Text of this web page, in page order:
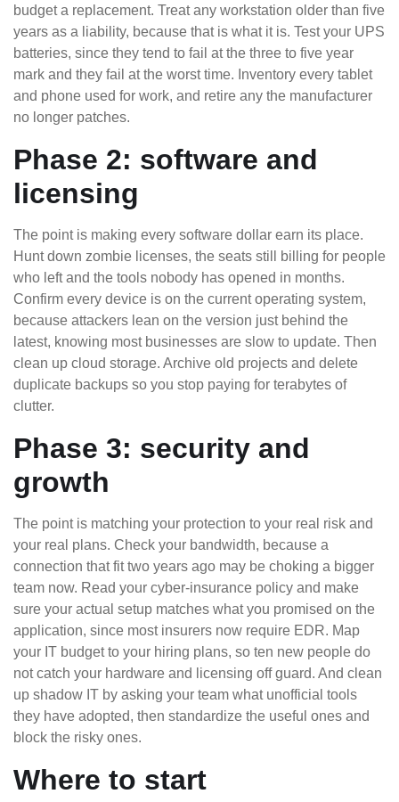
budget a replacement. Treat any workstation older than five
years as a liability, because that is what it is. Test your UPS
batteries, since they tend to fail at the three to five year
mark and they fail at the worst time. Inventory every tablet
and phone used for work, and retire any the manufacturer
no longer patches.
Phase 2: software and
licensing
The point is making every software dollar earn its place.
Hunt down zombie licenses, the seats still billing for people
who left and the tools nobody has opened in months.
Confirm every device is on the current operating system,
because attackers lean on the version just behind the
latest, knowing most businesses are slow to update. Then
clean up cloud storage. Archive old projects and delete
duplicate backups so you stop paying for terabytes of
clutter.
Phase 3: security and
growth
The point is matching your protection to your real risk and
your real plans. Check your bandwidth, because a
connection that fit two years ago may be choking a bigger
team now. Read your cyber-insurance policy and make
sure your actual setup matches what you promised on the
application, since most insurers now require EDR. Map
your IT budget to your hiring plans, so ten new people do
not catch your hardware and licensing off guard. And clean
up shadow IT by asking your team what unofficial tools
they have adopted, then standardize the useful ones and
block the risky ones.
Where to start